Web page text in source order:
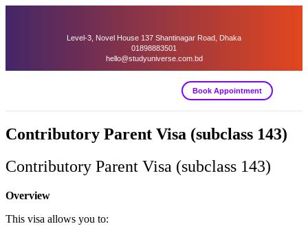
Level-3, Novel House 137 Shantinagar Road, Dhaka
01898883501
hello@studyuniverse.com.bd
Book Appointment
Contributory Parent Visa (subclass 143)
Contributory Parent Visa (subclass 143)
Overview
This visa allows you to: